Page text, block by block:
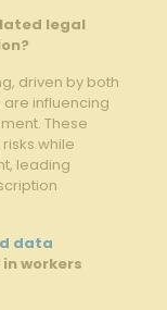
legal⁣
driven by⁤ both
influencing
These
‍while
leading
data
workers